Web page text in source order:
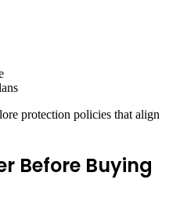
protection policies that align
Before Buying